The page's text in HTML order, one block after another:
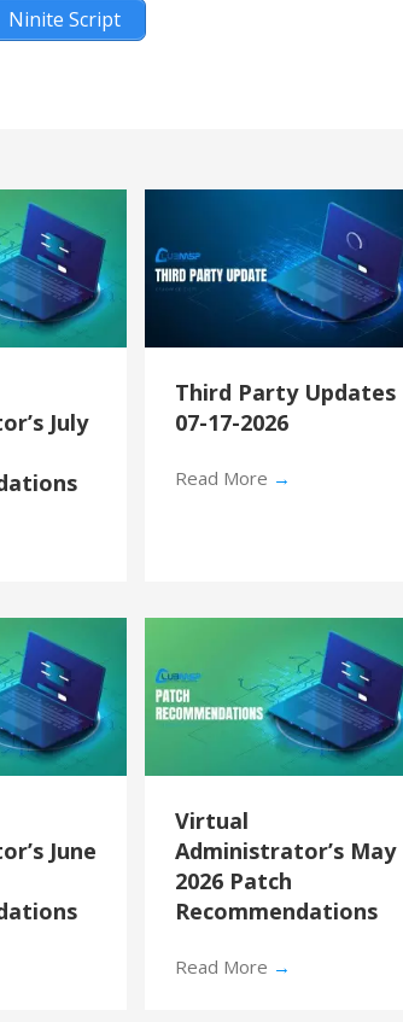
Ninite Script
July
Third Party Updates
07-17-2026
Read More →
June
Virtual
Administrator’s May
2026 Patch
Recommendations
Read More →